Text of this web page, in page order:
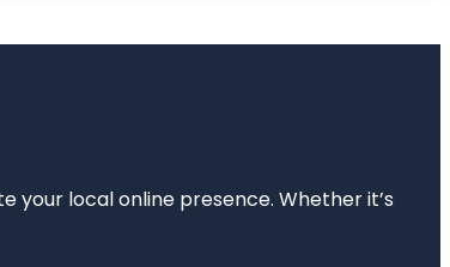
your local online presence. Whether it’s